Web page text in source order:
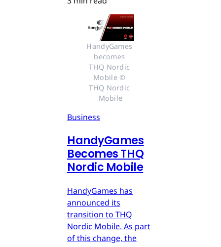
HandyGames
becomes
THQ Nordic
Mobile ©
THQ Nordic
Mobile
Business
HandyGames
Becomes THQ
Nordic Mobile
HandyGames has
announced its
transition to THQ
Nordic Mobile. As part
of this change, the